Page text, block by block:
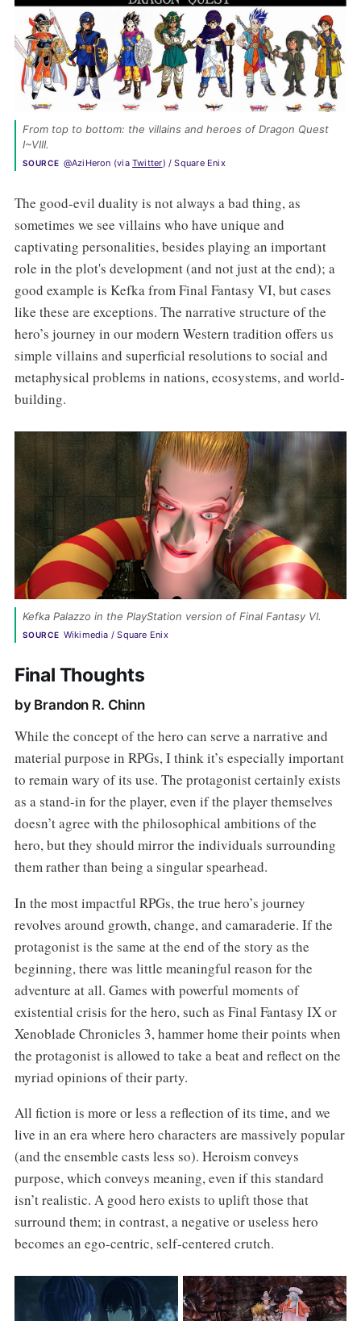
From top to bottom: the villains and heroes of Dragon Quest
I~VIII.
SOURCE @AziHeron (via Twitter) / Square Enix
The good-evil duality is not always a bad thing, as
sometimes we see villains who have unique and
captivating personalities, besides playing an important
role in the plot's development (and not just at the end); a
good example is Kefka from Final Fantasy VI, but cases
like these are exceptions. The narrative structure of the
hero’s journey in our modern Western tradition offers us
simple villains and superficial resolutions to social and
metaphysical problems in nations, ecosystems, and world-
building.
Kefka Palazzo in the PlayStation version of Final Fantasy VI.
SOURCE Wikimedia / Square Enix
Final Thoughts
by Brandon R. Chinn
While the concept of the hero can serve a narrative and
material purpose in RPGs, I think it’s especially important
to remain wary of its use. The protagonist certainly exists
as a stand-in for the player, even if the player themselves
doesn’t agree with the philosophical ambitions of the
hero, but they should mirror the individuals surrounding
them rather than being a singular spearhead.
In the most impactful RPGs, the true hero’s journey
revolves around growth, change, and camaraderie. If the
protagonist is the same at the end of the story as the
beginning, there was little meaningful reason for the
adventure at all. Games with powerful moments of
existential crisis for the hero, such as Final Fantasy IX or
Xenoblade Chronicles 3, hammer home their points when
the protagonist is allowed to take a beat and reflect on the
myriad opinions of their party.
All fiction is more or less a reflection of its time, and we
live in an era where hero characters are massively popular
(and the ensemble casts less so). Heroism conveys
purpose, which conveys meaning, even if this standard
isn’t realistic. A good hero exists to uplift those that
surround them; in contrast, a negative or useless hero
becomes an ego-centric, self-centered crutch.